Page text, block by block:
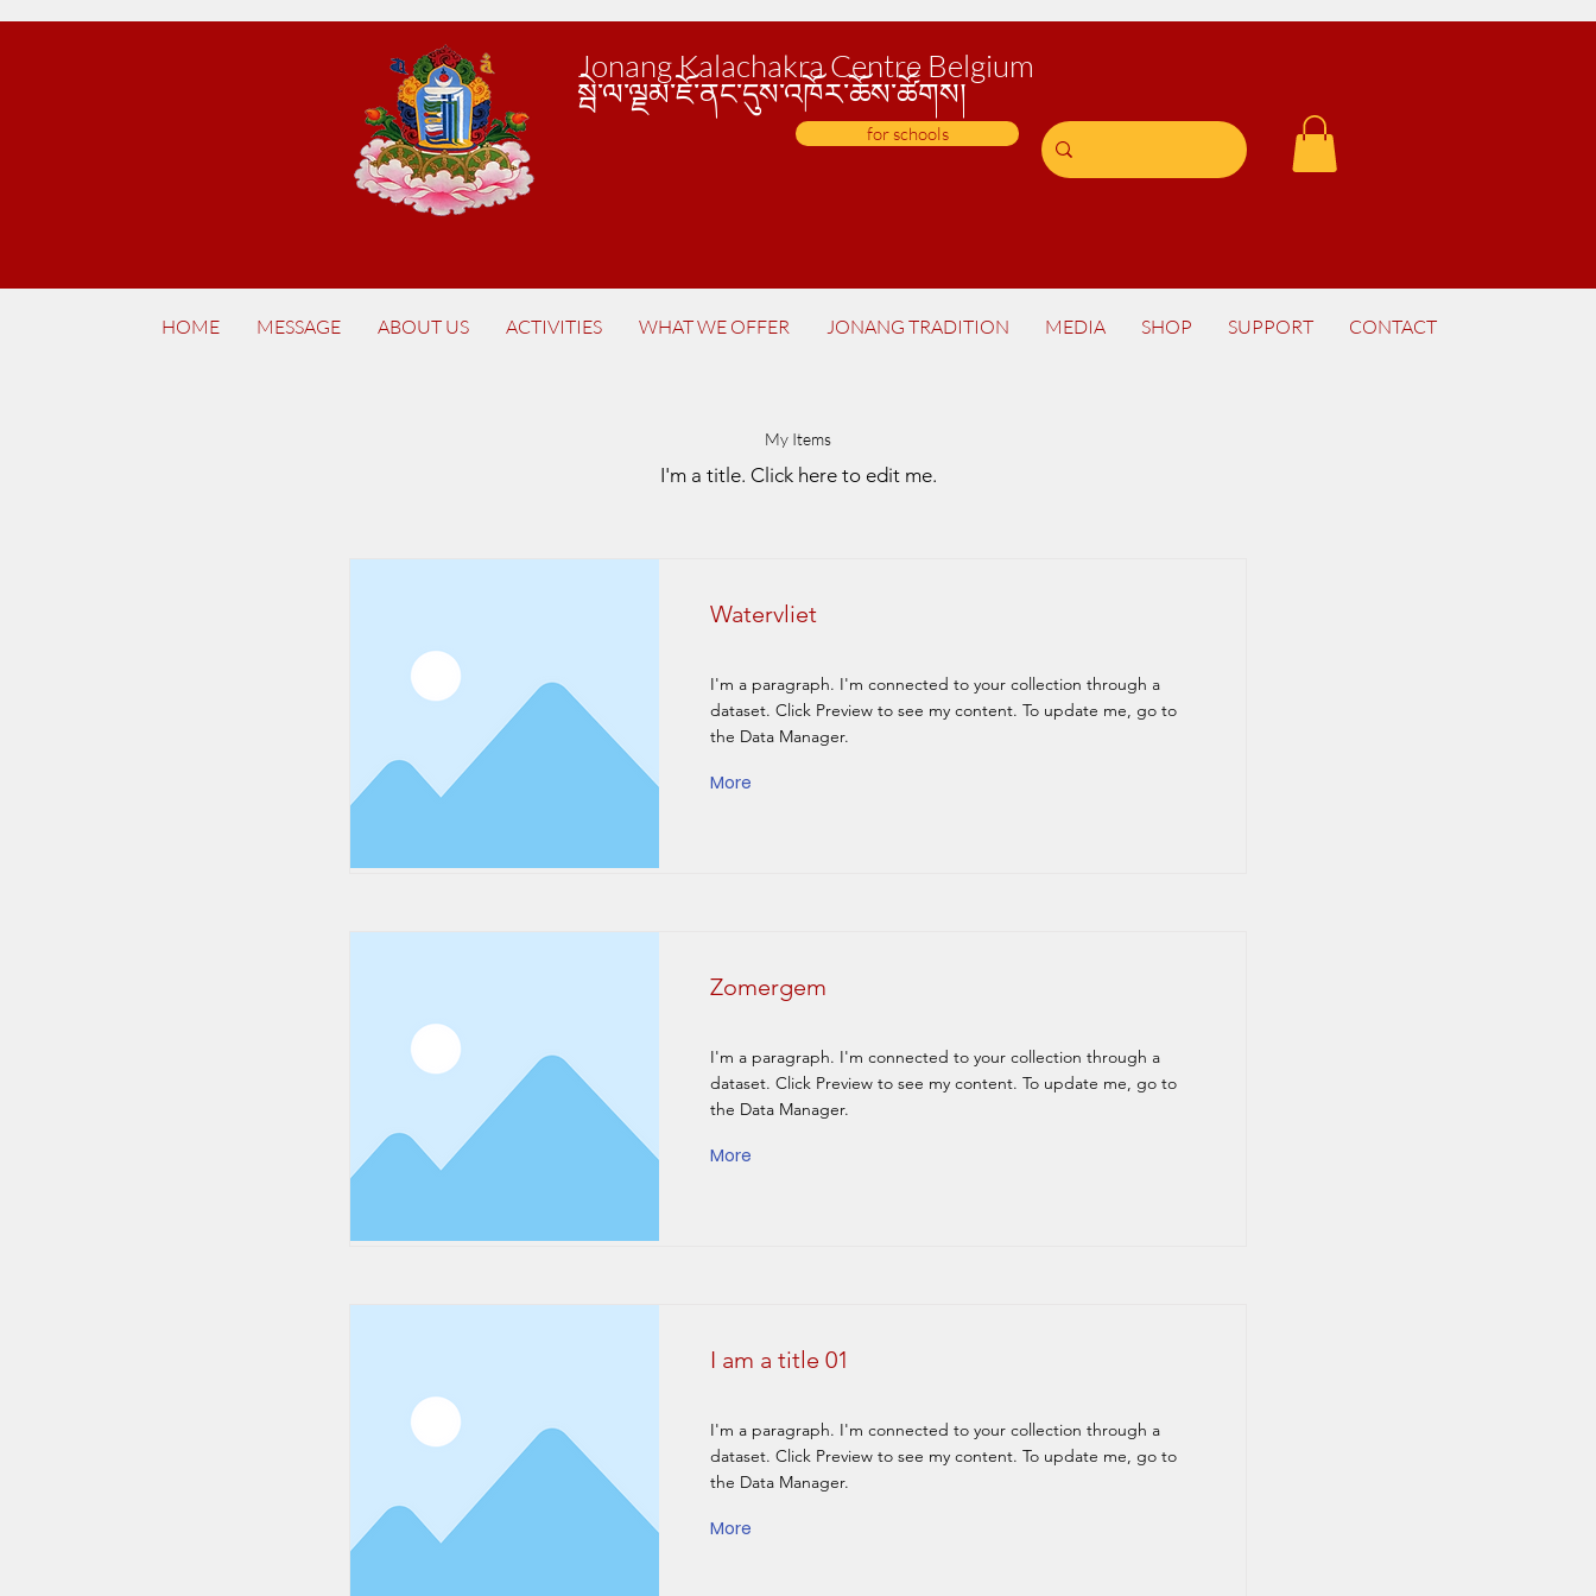
Jonang Kalachakra Centre Belgium
སྦེ་ལ་ལྗམ་ཇོ་ནང་དུས་འཁོར་ཆོས་ཚོགས།
for schools
HOME MESSAGE ABOUT US ACTIVITIES WHAT WE OFFER JONANG TRADITION MEDIA SHOP SUPPORT CONTACT
My Items
I'm a title.​ Click here to edit me.
Watervliet
I'm a paragraph. I'm connected to your collection through a
dataset. Click Preview to see my content. To update me, go to
the Data Manager.
More
Zomergem
I'm a paragraph. I'm connected to your collection through a
dataset. Click Preview to see my content. To update me, go to
the Data Manager.
More
I am a title 01
I'm a paragraph. I'm connected to your collection through a
dataset. Click Preview to see my content. To update me, go to
the Data Manager.
More